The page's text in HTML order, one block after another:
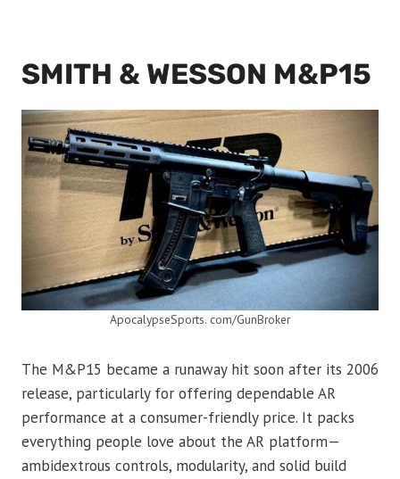
SMITH & WESSON M&P15
ApocalypseSports. com/GunBroker
The M&P15 became a runaway hit soon after its 2006
release, particularly for offering dependable AR
performance at a consumer-friendly price. It packs
everything people love about the AR platform—
ambidextrous controls, modularity, and solid build